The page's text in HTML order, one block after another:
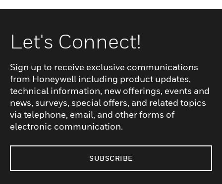
Let's Connect!
Sign up to receive exclusive communications
from Honeywell including product updates,
technical information, new offerings, events and
news, surveys, special offers, and related topics
via telephone, email, and other forms of
electronic communication.
SUBSCRIBE